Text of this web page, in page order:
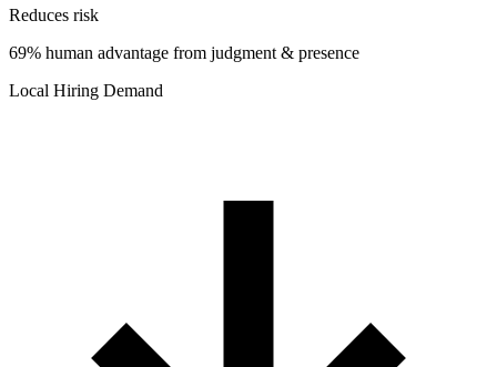
Reduces risk
69% human advantage from judgment & presence
Local Hiring Demand